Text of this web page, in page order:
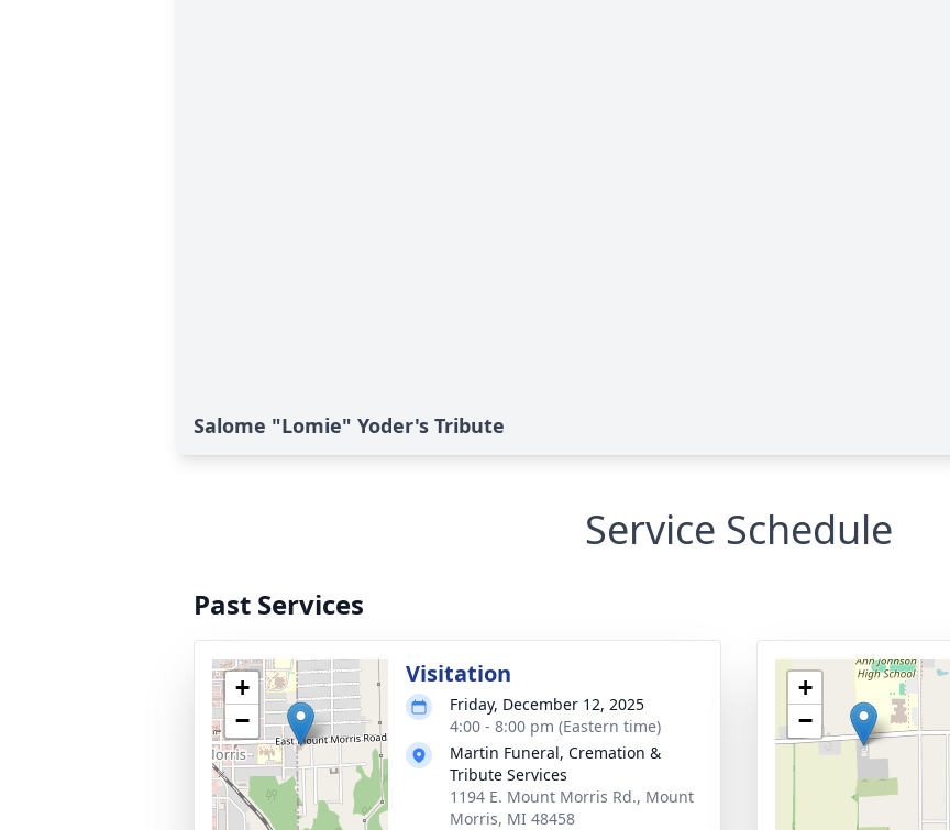
Salome "Lomie" Yoder's Tribute
Service Schedule
Past Services
+
−
Visitation
Friday, December 12, 2025
4:00 - 8:00 pm (Eastern time)
Martin Funeral, Cremation &
Tribute Services
1194 E. Mount Morris Rd., Mount
Morris, MI 48458
+
−